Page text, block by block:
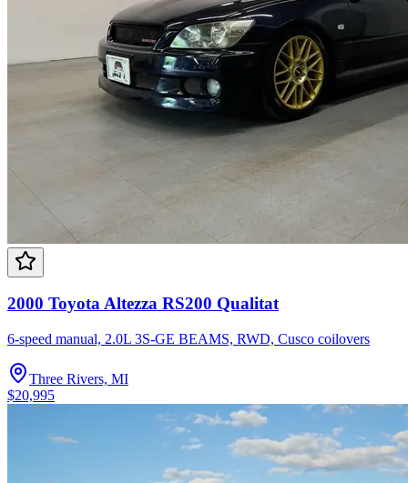
2000 Toyota Altezza RS200 Qualitat
6-speed manual, 2.0L 3S-GE BEAMS, RWD, Cusco coilovers
Three Rivers, MI
$20,995